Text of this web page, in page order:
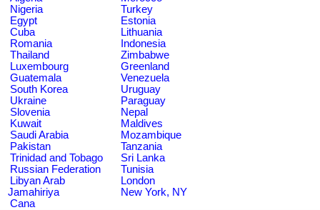
Nigeria
Turkey
Egypt
Estonia
Cuba
Lithuania
Romania
Indonesia
Thailand
Zimbabwe
Luxembourg
Greenland
Guatemala
Venezuela
South Korea
Uruguay
Ukraine
Paraguay
Slovenia
Nepal
Kuwait
Maldives
Saudi Arabia
Mozambique
Pakistan
Tanzania
Trinidad and Tobago
Sri Lanka
Russian Federation
Tunisia
Libyan Arab
Jamahiriya
London
New York, NY
Cana